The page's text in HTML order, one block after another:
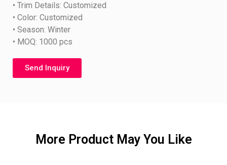
• Trim Details: Customized
• Color: Customized
• Season: Winter
• MOQ: 1000 pcs
Send Inquiry
More Product May You Like